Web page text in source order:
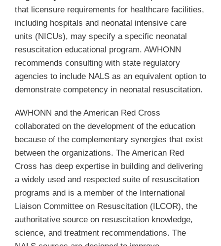
that licensure requirements for healthcare facilities,
including hospitals and neonatal intensive care
units (NICUs), may specify a specific neonatal
resuscitation educational program. AWHONN
recommends consulting with state regulatory
agencies to include NALS as an equivalent option to
demonstrate competency in neonatal resuscitation.
AWHONN and the American Red Cross
collaborated on the development of the education
because of the complementary synergies that exist
between the organizations. The American Red
Cross has deep expertise in building and delivering
a widely used and respected suite of resuscitation
programs and is a member of the International
Liaison Committee on Resuscitation (ILCOR), the
authoritative source on resuscitation knowledge,
science, and treatment recommendations. The